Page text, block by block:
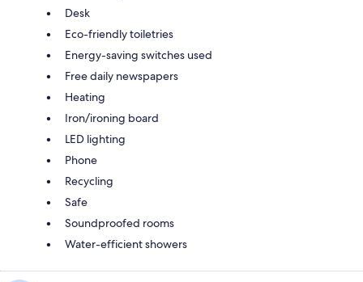
Desk
Eco-friendly toiletries
Energy-saving switches used
Free daily newspapers
Heating
Iron/ironing board
LED lighting
Phone
Recycling
Safe
Soundproofed rooms
Water-efficient showers